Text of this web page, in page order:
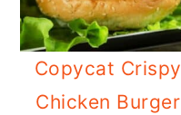
Copycat Crispy
Chicken Burger